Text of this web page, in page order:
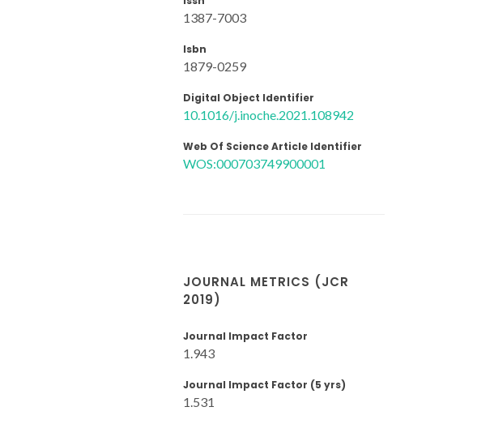
1387-7003
Isbn
1879-0259
Digital Object Identifier
10.1016/j.inoche.2021.108942
Web Of Science Article Identifier
WOS:000703749900001
JOURNAL METRICS (JCR
2019)
Journal Impact Factor
1.943
Journal Impact Factor (5 yrs)
1.531